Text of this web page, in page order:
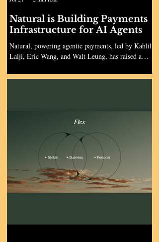
Natural is Building Payments
Infrastructure for AI Agents
Natural, powering agentic payments, led by Kahlil
Lalji, Eric Wang, and Walt Leung, has raised a
with continued participation by all major investors.
$40M. The round was supported by Human
Capital, Abstract, Genius Ventures, Torch Capital,
Increase), Pablo Palafox (CEO of HappyRobot),